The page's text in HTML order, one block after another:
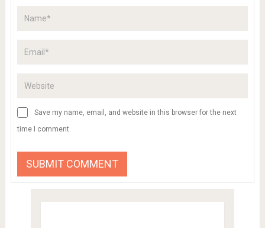
Save my name, email, and website in this browser for the next
time I comment.